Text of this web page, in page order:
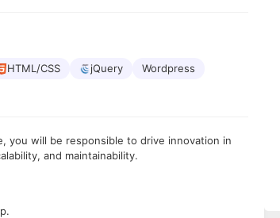
HTML/CSS jQuery
Wordpress
you will be responsible to drive innovation in
and maintainability.
made the experience not just smooth but